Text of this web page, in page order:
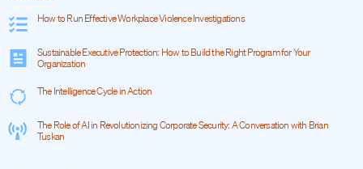
How to Run Effective Workplace Violence Investigations
Sustainable Executive Protection: How to Build the Right Program for Your
Organization
The Intelligence Cycle in Action
The Role of AI in Revolutionizing Corporate Security: A Conversation with Brian
Tuskan